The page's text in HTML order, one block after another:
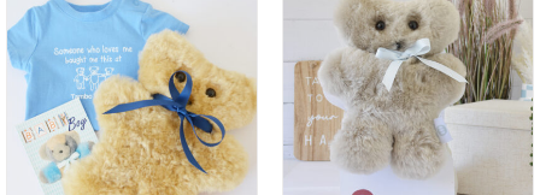
SELECT OPTIONS
/
DETAILS